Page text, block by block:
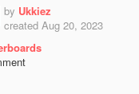
by Ukkiez
created Aug 20, 2023